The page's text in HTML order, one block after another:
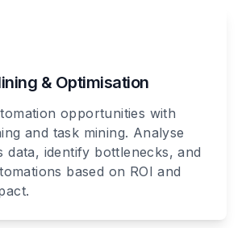
& Optimisation
opportunities with
and task mining. Analyse
data, identify bottlenecks, and
based on ROI and